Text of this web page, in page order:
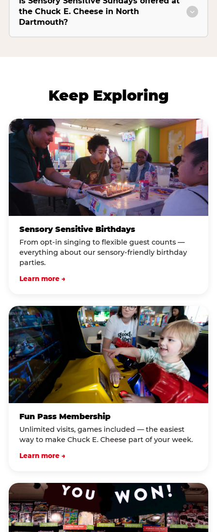
the Chuck E. Cheese in North
Dartmouth?
Keep Exploring
Sensory Sensitive Birthdays
From opt-in singing to flexible guest counts —
everything about our sensory-friendly birthday
parties.
Learn more →
Fun Pass Membership
Unlimited visits, games included — the easiest
way to make Chuck E. Cheese part of your week.
Learn more →